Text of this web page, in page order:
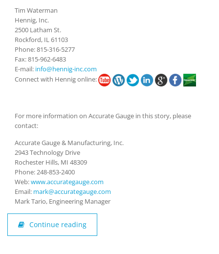
Tim Waterman
Hennig, Inc.
2500 Latham St.
Rockford, IL 61103
Phone: 815-316-5277
Fax: 815-962-6483
E-mail: info@hennig-inc.com
Connect with Hennig online:
For more information on Accurate Gauge in this story, please
contact:
Accurate Gauge & Manufacturing, Inc.
2943 Technology Drive
Rochester Hills, MI 48309
Phone: 248-853-2400
Web:www.accurategauge.com
Email: mark@accurategauge.com
Mark Tario, Engineering Manager
Continue reading